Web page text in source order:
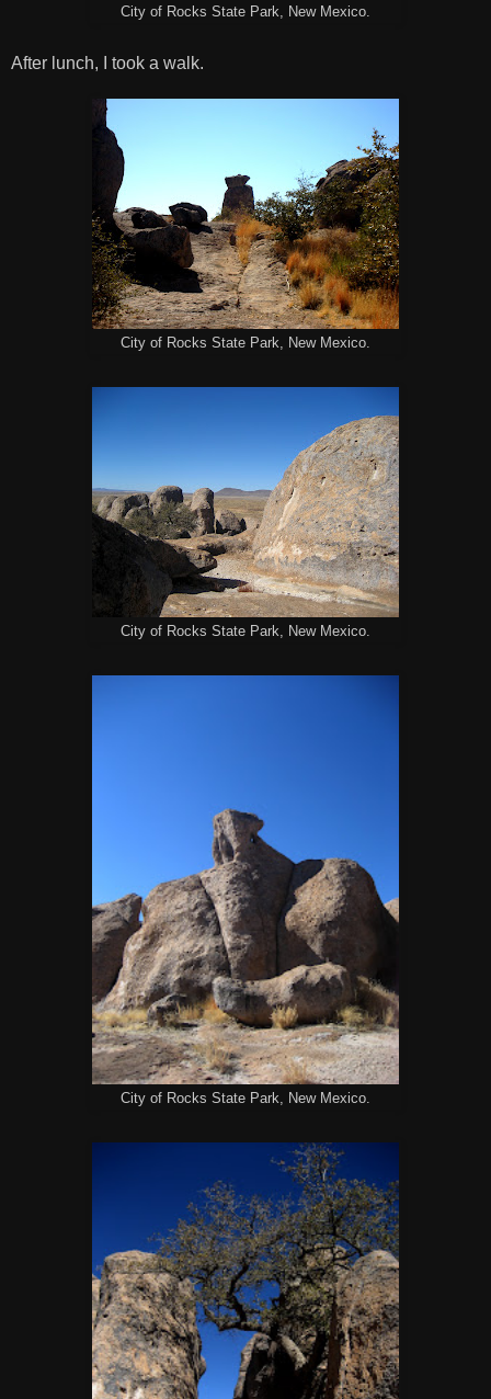
City of Rocks State Park, New Mexico.
After lunch, I took a walk.
City of Rocks State Park, New Mexico.
City of Rocks State Park, New Mexico.
City of Rocks State Park, New Mexico.